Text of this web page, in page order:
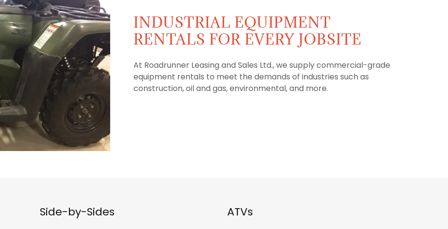
INDUSTRIAL EQUIPMENT
RENTALS FOR EVERY JOBSITE
At Roadrunner Leasing and Sales Ltd., we supply commercial-grade
equipment rentals to meet the demands of industries such as
construction, oil and gas, environmental, and more.
Side-by-Sides ATVs